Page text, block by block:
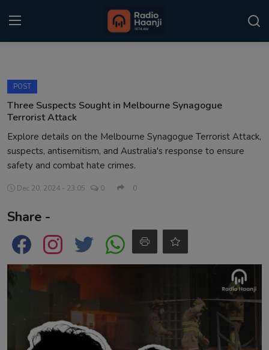
Home
Kitaab Kahani
Matrimonial
Event
POST
Three Suspects Sought in Melbourne Synagogue
Terrorist Attack
Explore details on the Melbourne Synagogue Terrorist Attack,
suspects, antisemitism, and Australia's response to ensure
safety and combat hate crimes.
Dec 20, 2024 - 23:05 0 0
Share -